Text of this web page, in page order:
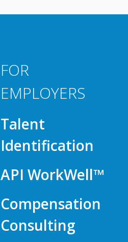
FOR
EMPLOYERS
Talent
Identification
API WorkWell™
Compensation
Consulting